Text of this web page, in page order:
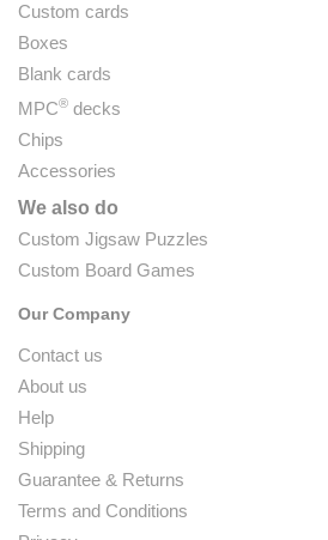
Custom cards
Boxes
Blank cards
MPC® decks
Chips
Accessories
We also do
Custom Jigsaw Puzzles
Custom Board Games
Our Company
Contact us
About us
Help
Shipping
Guarantee & Returns
Terms and Conditions